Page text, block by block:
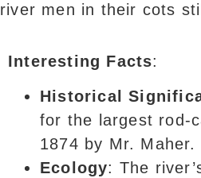
river men in their cots
Interesting Facts:
Historical
for the largest rod-
1874 by Mr. Maher.
Ecology: The